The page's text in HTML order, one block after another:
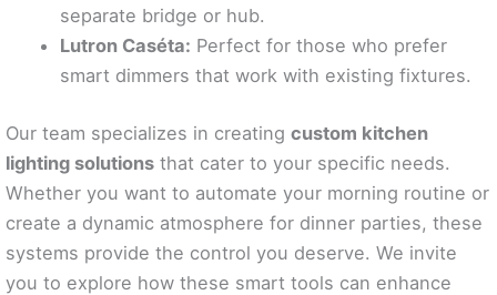
separate bridge or hub.
Lutron Caséta: Perfect for those who prefer
smart dimmers that work with existing fixtures.
Our team specializes in creating custom kitchen
lighting solutions that cater to your specific needs.
Whether you want to automate your morning routine or
create a dynamic atmosphere for dinner parties, these
systems provide the control you deserve. We invite
you to explore how these smart tools can enhance